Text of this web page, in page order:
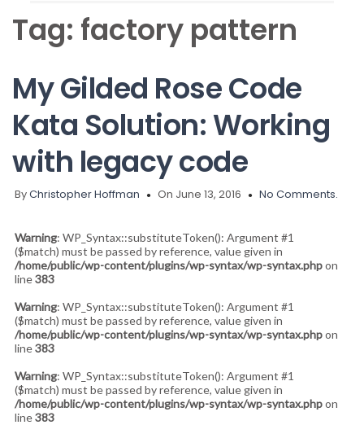
Tag: factory pattern
My Gilded Rose Code
Kata Solution: Working
with legacy code
ByChristopher Hoffman On June 13, 2016 No Comments.
Warning: WP_Syntax::substituteToken(): Argument #1
($match) must be passed by reference, value given in
/home/public/wp-content/plugins/wp-syntax/wp-syntax.phpon
line383
Warning: WP_Syntax::substituteToken(): Argument #1
($match) must be passed by reference, value given in
/home/public/wp-content/plugins/wp-syntax/wp-syntax.phpon
line383
Warning: WP_Syntax::substituteToken(): Argument #1
($match) must be passed by reference, value given in
/home/public/wp-content/plugins/wp-syntax/wp-syntax.phpon
line383